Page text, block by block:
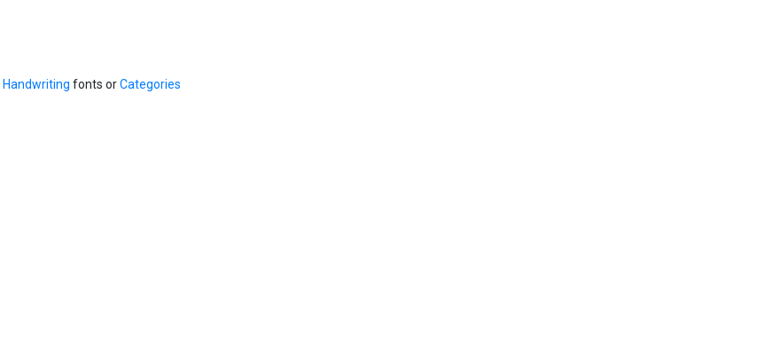
Handwriting fonts orCategories